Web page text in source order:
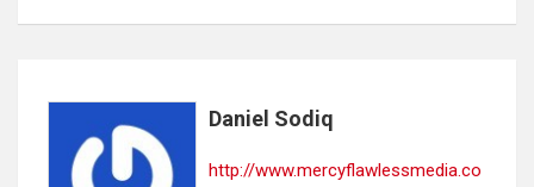
Daniel Sodiq
http://www.mercyflawlessmedia.co